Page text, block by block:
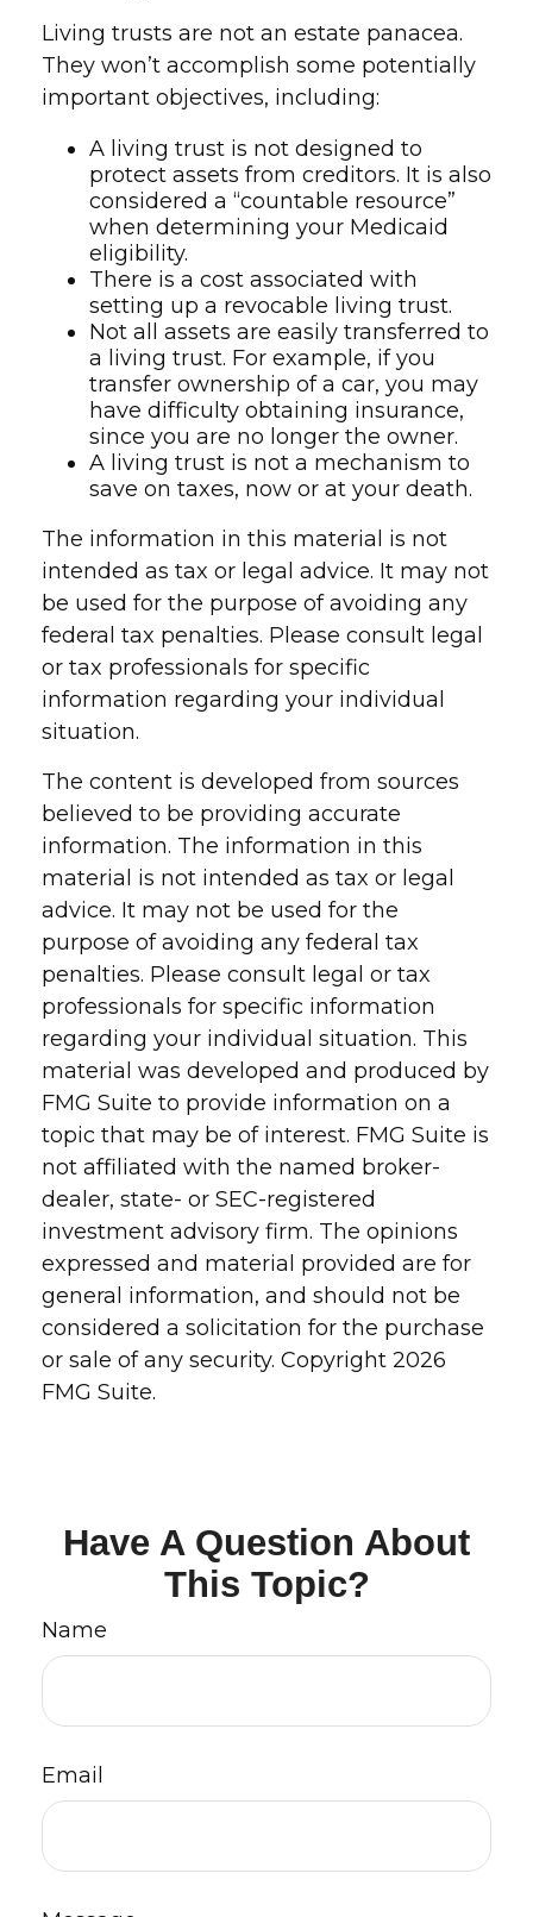
Living trusts are not an estate panacea.
They won’t accomplish some potentially
important objectives, including:
A living trust is not designed to
protect assets from creditors. It is also
considered a “countable resource”
when determining your Medicaid
eligibility.
There is a cost associated with
setting up a revocable living trust.
Not all assets are easily transferred to
a living trust. For example, if you
transfer ownership of a car, you may
have difficulty obtaining insurance,
since you are no longer the owner.
A living trust is not a mechanism to
save on taxes, now or at your death.
The information in this material is not
intended as tax or legal advice. It may not
be used for the purpose of avoiding any
federal tax penalties. Please consult legal
or tax professionals for specific
information regarding your individual
situation.
The content is developed from sources
believed to be providing accurate
information. The information in this
material is not intended as tax or legal
advice. It may not be used for the
purpose of avoiding any federal tax
penalties. Please consult legal or tax
professionals for specific information
regarding your individual situation. This
material was developed and produced by
FMG Suite to provide information on a
topic that may be of interest. FMG Suite is
not affiliated with the named broker-
dealer, state- or SEC-registered
investment advisory firm. The opinions
expressed and material provided are for
general information, and should not be
considered a solicitation for the purchase
or sale of any security. Copyright 2026
FMG Suite.
Have A Question About
This Topic?
Name
Email